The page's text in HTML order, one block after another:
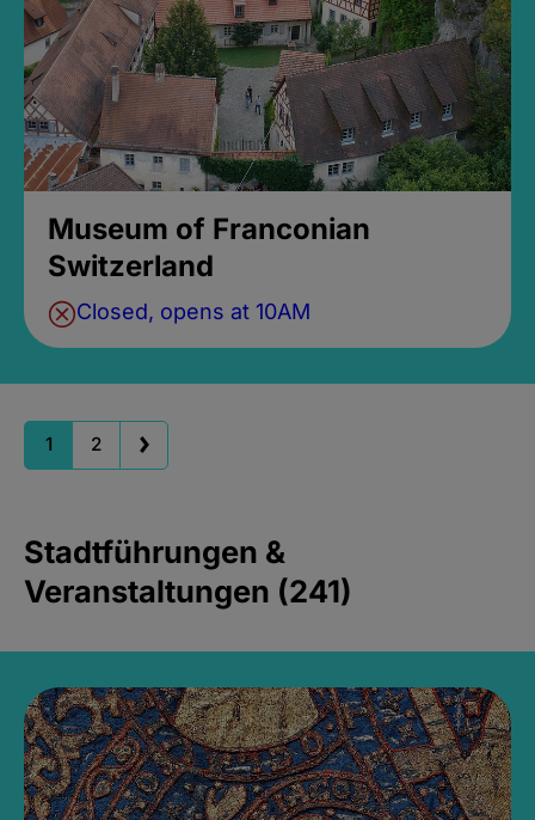
Museum of Franconian
Switzerland
Closed, opens at 10AM
1 2
Stadtführungen &
Veranstaltungen (241)